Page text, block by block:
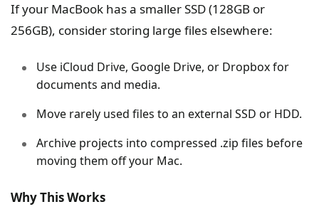
If your MacBook has a smaller SSD (128GB or
256GB), consider storing large files elsewhere:
Use iCloud Drive, Google Drive, or Dropbox for
documents and media.
Move rarely used files to an external SSD or HDD.
Archive projects into compressed .zip files before
moving them off your Mac.
Why This Works